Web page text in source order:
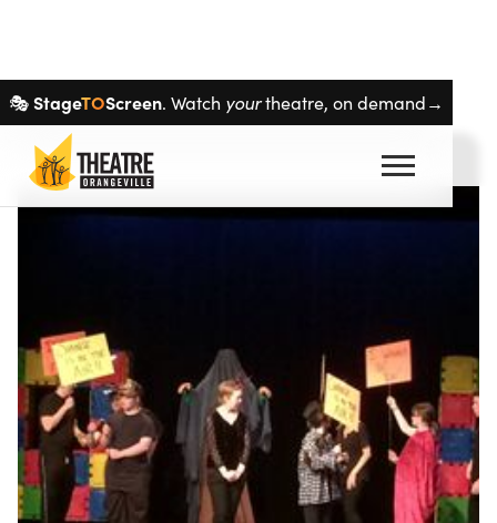
Skip navigation
🎭StageTOScreen. Watch yourtheatre, on demand→